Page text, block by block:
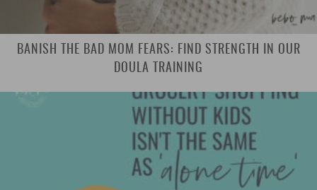
BANISH THE BAD MOM FEARS: FIND STRENGTH IN OUR
DOULA TRAINING